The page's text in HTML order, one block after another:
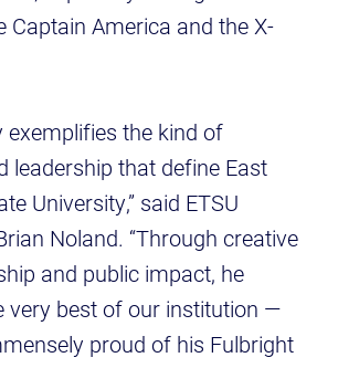
Captain America and the X-
exemplifies the kind of
leadership that define East
University,” said ETSU
Noland. “Through creative
and public impact, he
very best of our institution —
proud of his Fulbright